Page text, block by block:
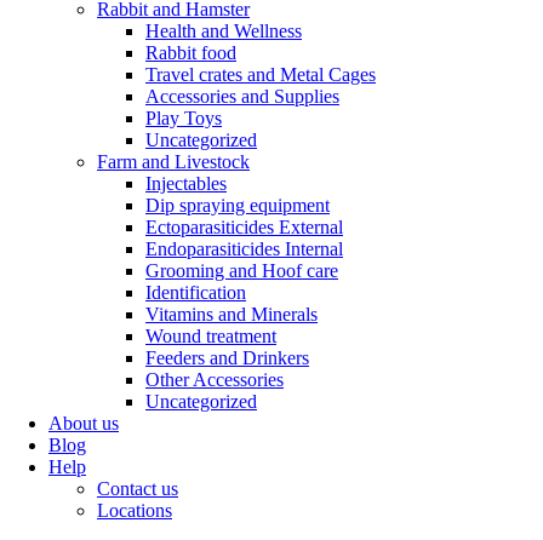
Rabbit and Hamster
Health and Wellness
Rabbit food
Travel crates and Metal Cages
Accessories and Supplies
Play Toys
Uncategorized
Farm and Livestock
Injectables
Dip spraying equipment
Ectoparasiticides External
Endoparasiticides Internal
Grooming and Hoof care
Identification
Vitamins and Minerals
Wound treatment
Feeders and Drinkers
Other Accessories
Uncategorized
About us
Blog
Help
Contact us
Locations